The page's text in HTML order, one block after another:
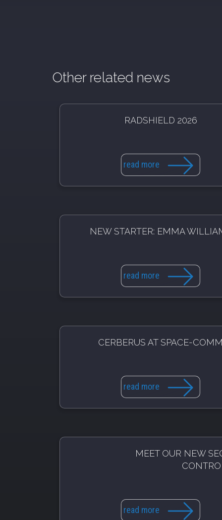
Other related news
RADSHIELD 2026
read more
NEW STARTER: EMMA
read more
CERBERUS AT SPACE-
read more
MEET OUR NEW
read more